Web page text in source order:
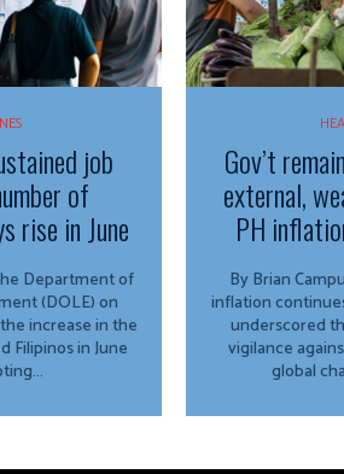
job
of
rise in June
(DOLE) on
increase in the
Filipinos in June
Gov’t
external,
PH
By Brian Campued As the
inflation
underscored
vigilance
global